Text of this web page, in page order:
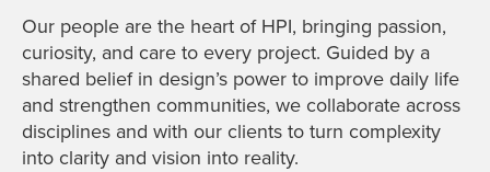
Our people are the heart of HPI, bringing passion,
curiosity, and care to every project. Guided by a
shared belief in design’s power to improve daily life
and strengthen communities, we collaborate across
disciplines and with our clients to turn complexity
into clarity and vision into reality.